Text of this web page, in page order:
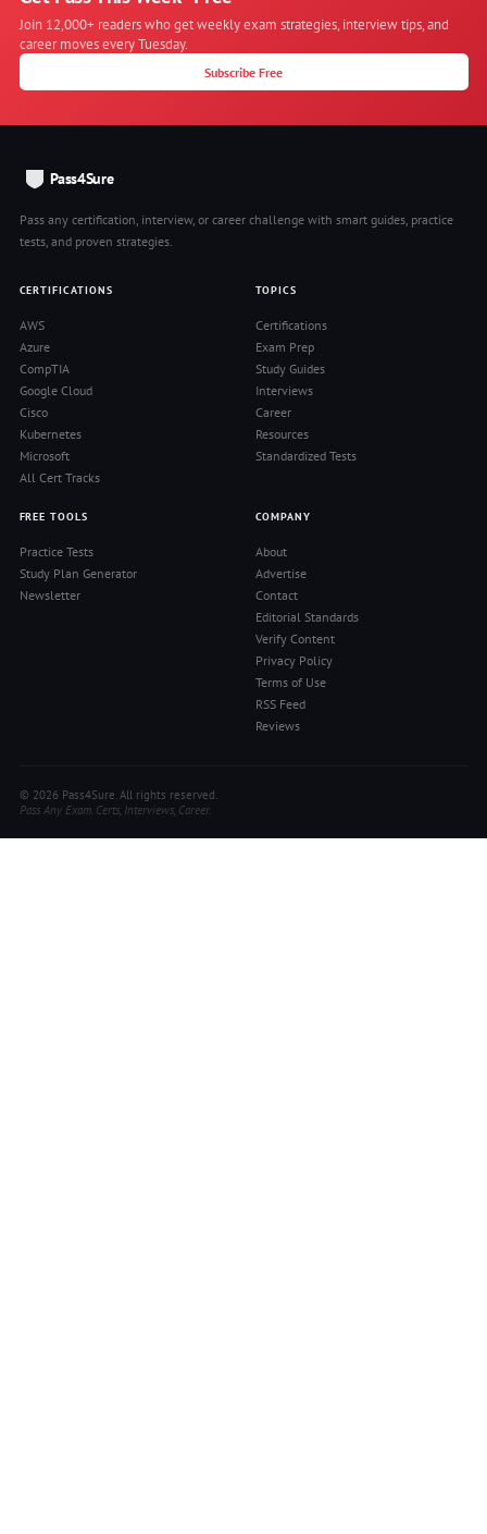
Join 12,000+ readers who get weekly exam strategies, interview tips, and
career moves every Tuesday.
Subscribe Free
Pass4Sure
Pass any certification, interview, or career challenge with smart guides, practice
tests, and proven strategies.
CERTIFICATIONS
AWS
Azure
CompTIA
Google Cloud
Cisco
Kubernetes
Microsoft
All Cert Tracks
TOPICS
Certifications
Exam Prep
Study Guides
Interviews
Career
Resources
Standardized Tests
FREE TOOLS
Practice Tests
Study Plan Generator
Newsletter
COMPANY
About
Advertise
Contact
Editorial Standards
Verify Content
Privacy Policy
Terms of Use
RSS Feed
Reviews
© 2026 Pass4Sure. All rights reserved.
Pass Any Exam. Certs, Interviews, Career.